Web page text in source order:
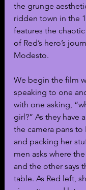
the grunge
ridden town in the
features the
of Red’s hero’s
Modesto.
We begin the film
speaking to one
with one asking,
girl?” As they have
the camera pans
and packing her
men asks where
and the other says
table. As Red left,